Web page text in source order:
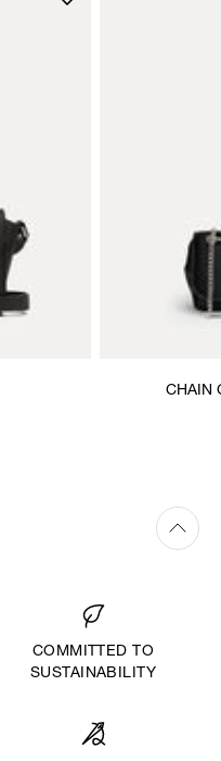
CHAIN
COMMITTED TO
SUSTAINABILITY